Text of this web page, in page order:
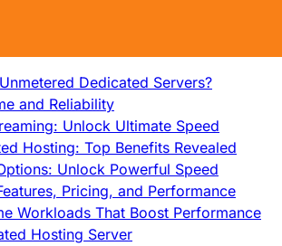
Servers: Ultimate Guide
Dedicated Servers?
and Reliability
Unlock Ultimate Speed
Hosting: Top Benefits Revealed
Unlock Powerful Speed
Pricing, and Performance
Workloads That Boost Performance
Hosting Server